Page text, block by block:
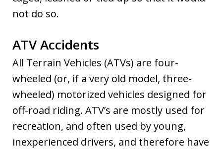
not do so.
ATV Accidents
All Terrain Vehicles (ATVs) are four-
wheeled (or, if a very old model, three-
wheeled) motorized vehicles designed for
off-road riding. ATV’s are mostly used for
recreation, and often used by young,
inexperienced drivers, and therefore have